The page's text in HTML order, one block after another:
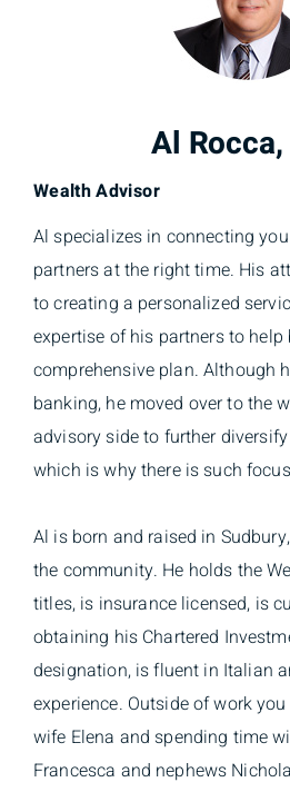
Al Rocca,
Wealth Advisor
Al specializes in connecting
partners at the right time. His
to creating a personalized
expertise of his partners to help
comprehensive plan. Although
banking, he moved over to the
advisory side to further
which is why there is such
Al is born and raised in
the community. He holds the
titles, is insurance licensed, is
obtaining his Chartered
designation, is fluent in Italian
experience. Outside of work
wife Elena and spending time
Francesca and nephews